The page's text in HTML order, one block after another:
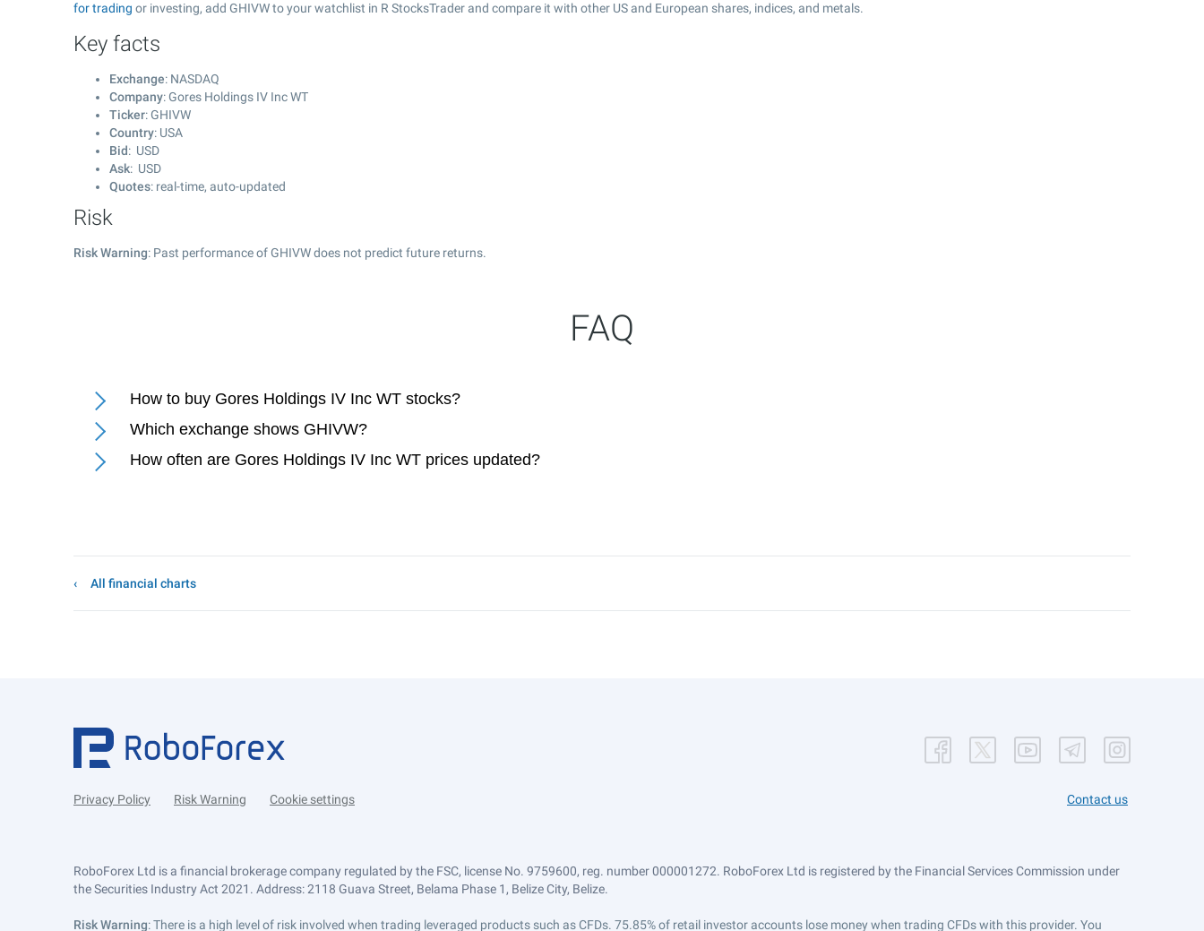
for trading or investing, add GHIVW to your watchlist in R StocksTrader and compare it with other US and European shares, indices, and metals.
Key facts
Exchange: NASDAQ
Company: Gores Holdings IV Inc WT
Ticker: GHIVW
Country: USA
Bid: USD
Ask: USD
Quotes: real-time, auto-updated
Risk
Risk Warning: Past performance of GHIVW does not predict future returns.
FAQ
How to buy Gores Holdings IV Inc WT stocks?
Which exchange shows GHIVW?
How often are Gores Holdings IV Inc WT prices updated?
All financial charts
Privacy Policy Risk Warning Cookie settings Contact us
RoboForex Ltd is a financial brokerage company regulated by the FSC, license No. 9759600, reg. number 000001272. RoboForex Ltd is registered by the Financial Services Commission under
the Securities Industry Act 2021. Address: 2118 Guava Street, Belama Phase 1, Belize City, Belize.
Risk Warning: There is a high level of risk involved when trading leveraged products such as CFDs. 75.85% of retail investor accounts lose money when trading CFDs with this provider. You